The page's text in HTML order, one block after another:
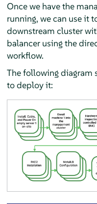
Once we have the
running, we can use it
downstream cluster
balancer using the
workflow.
The following diagram
to deploy it: